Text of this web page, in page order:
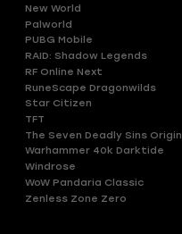
New World
Palworld
PUBG Mobile
RAID: Shadow Legends
RF Online Next
RuneScape Dragonwilds
Star Citizen
TFT
The Seven Deadly Sins Origin
Warhammer 40k Darktide
Windrose
WoW Pandaria Classic
Zenless Zone Zero